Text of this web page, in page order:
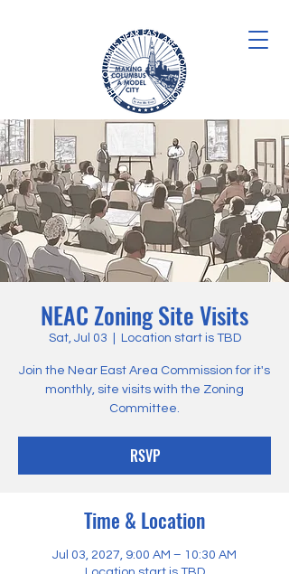
NEAC Zoning Site Visits
Sat, Jul 03 Location start is TBD
Join the Near East Area Commission for it's
monthly, site visits with the Zoning
Committee.
RSVP
Time & Location
Jul 03, 2027, 9:00 AM – 10:30 AM